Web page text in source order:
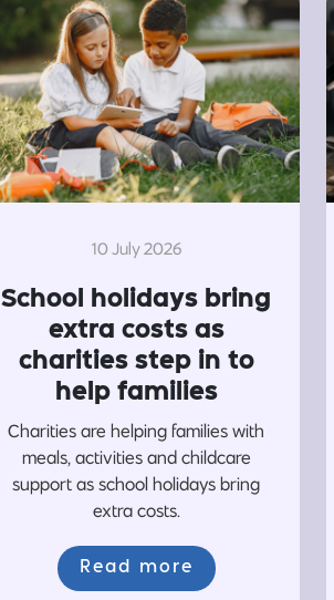
10 July 2026
School holidays bring
extra costs as
charities step in to
help families
Charities are helping families with
meals, activities and childcare
support as school holidays bring
extra costs.
Read more